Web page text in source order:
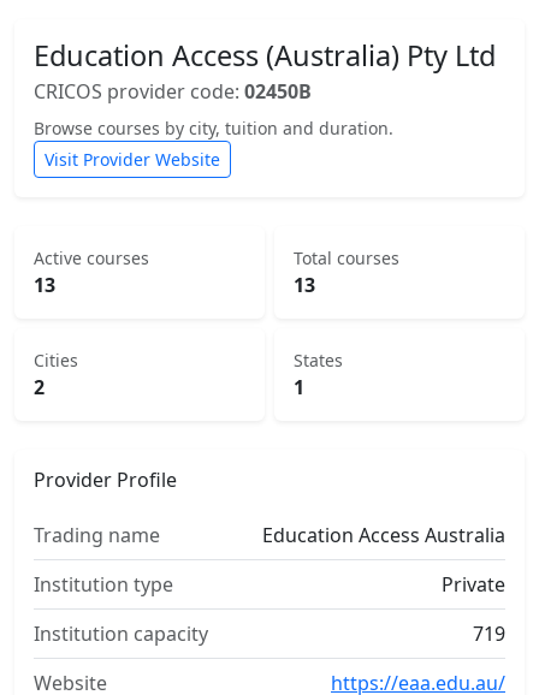
Education Access (Australia) Pty Ltd
CRICOS provider code: 02450B
Browse courses by city, tuition and duration.
Visit Provider Website
Active courses
13
Total courses
13
Cities
2
States
1
Provider Profile
Trading name
Education Access Australia
Institution type
Private
Institution capacity
719
Website
https://eaa.edu.au/